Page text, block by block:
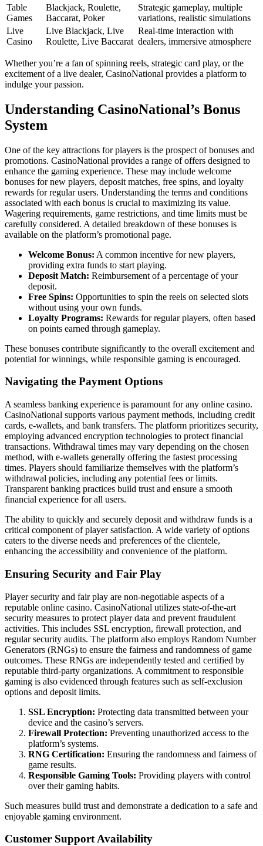
Table
Games
Blackjack, Roulette,
Baccarat, Poker
Strategic gameplay, multiple
variations, realistic simulations
Live
Casino
Live Blackjack, Live
Roulette, Live Baccarat
Real-time interaction with
dealers, immersive atmosphere
Whether you’re a fan of spinning reels, strategic card play, or the
excitement of a live dealer, CasinoNational provides a platform to
indulge your passion.
Understanding CasinoNational’s Bonus
System
One of the key attractions for players is the prospect of bonuses and
promotions. CasinoNational provides a range of offers designed to
enhance the gaming experience. These may include welcome
bonuses for new players, deposit matches, free spins, and loyalty
rewards for regular users. Understanding the terms and conditions
associated with each bonus is crucial to maximizing its value.
Wagering requirements, game restrictions, and time limits must be
carefully considered. A detailed breakdown of these bonuses is
available on the platform’s promotional page.
Welcome Bonus: A common incentive for new players,
providing extra funds to start playing.
Deposit Match: Reimbursement of a percentage of your
deposit.
Free Spins: Opportunities to spin the reels on selected slots
without using your own funds.
Loyalty Programs: Rewards for regular players, often based
on points earned through gameplay.
These bonuses contribute significantly to the overall excitement and
potential for winnings, while responsible gaming is encouraged.
Navigating the Payment Options
A seamless banking experience is paramount for any online casino.
CasinoNational supports various payment methods, including credit
cards, e-wallets, and bank transfers. The platform prioritizes security,
employing advanced encryption technologies to protect financial
transactions. Withdrawal times may vary depending on the chosen
method, with e-wallets generally offering the fastest processing
times. Players should familiarize themselves with the platform’s
withdrawal policies, including any potential fees or limits.
Transparent banking practices build trust and ensure a smooth
financial experience for all users.
The ability to quickly and securely deposit and withdraw funds is a
critical component of player satisfaction. A wide variety of options
caters to the diverse needs and preferences of the clientele,
enhancing the accessibility and convenience of the platform.
Ensuring Security and Fair Play
Player security and fair play are non-negotiable aspects of a
reputable online casino. CasinoNational utilizes state-of-the-art
security measures to protect player data and prevent fraudulent
activities. This includes SSL encryption, firewall protection, and
regular security audits. The platform also employs Random Number
Generators (RNGs) to ensure the fairness and randomness of game
outcomes. These RNGs are independently tested and certified by
reputable third-party organizations. A commitment to responsible
gaming is also evidenced through features such as self-exclusion
options and deposit limits.
SSL Encryption: Protecting data transmitted between your
device and the casino’s servers.
Firewall Protection: Preventing unauthorized access to the
platform’s systems.
RNG Certification: Ensuring the randomness and fairness of
game results.
Responsible Gaming Tools: Providing players with control
over their gaming habits.
Such measures build trust and demonstrate a dedication to a safe and
enjoyable gaming environment.
Customer Support Availability